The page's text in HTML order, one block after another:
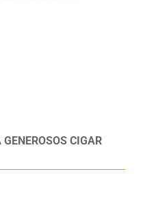
CIGAR